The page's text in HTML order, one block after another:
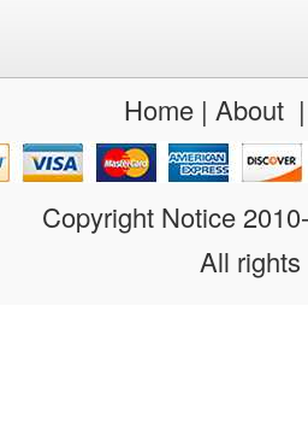
Home| About
Copyright Notice
All